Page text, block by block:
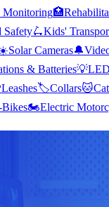
Monitoring🏥
Safety🛴Kids'
Solar Cameras🔔
& Batteries💡
Leashes🏷️Collars🐱
Bikes🏍️Electric